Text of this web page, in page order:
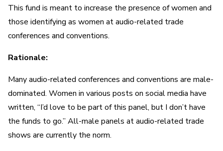
This fund is meant to increase the presence of women and
those identifying as women at audio-related trade
conferences and conventions.
Rationale:
Many audio-related conferences and conventions are male-
dominated. Women in various posts on social media have
written, “I’d love to be part of this panel, but I don’t have
the funds to go.” All-male panels at audio-related trade
shows are currently the norm.